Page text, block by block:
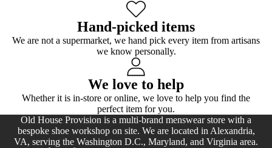
Hand-picked items
We are not a supermarket, we hand pick every item from artisans
we know personally.
We love to help
Whether it is in-store or online, we love to help you find the
perfect item for you.
Old House Provision is a multi-brand menswear store with a
bespoke shoe workshop on site. We are located in Alexandria,
VA, serving the Washington D.C., Maryland, and Virginia area.